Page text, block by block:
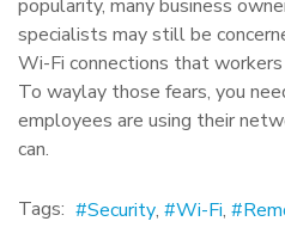
popularity, many business
specialists may still be
Wi-Fi connections that workers
To waylay those fears, you
employees are using their
can.
Tags: Security Wi-Fi